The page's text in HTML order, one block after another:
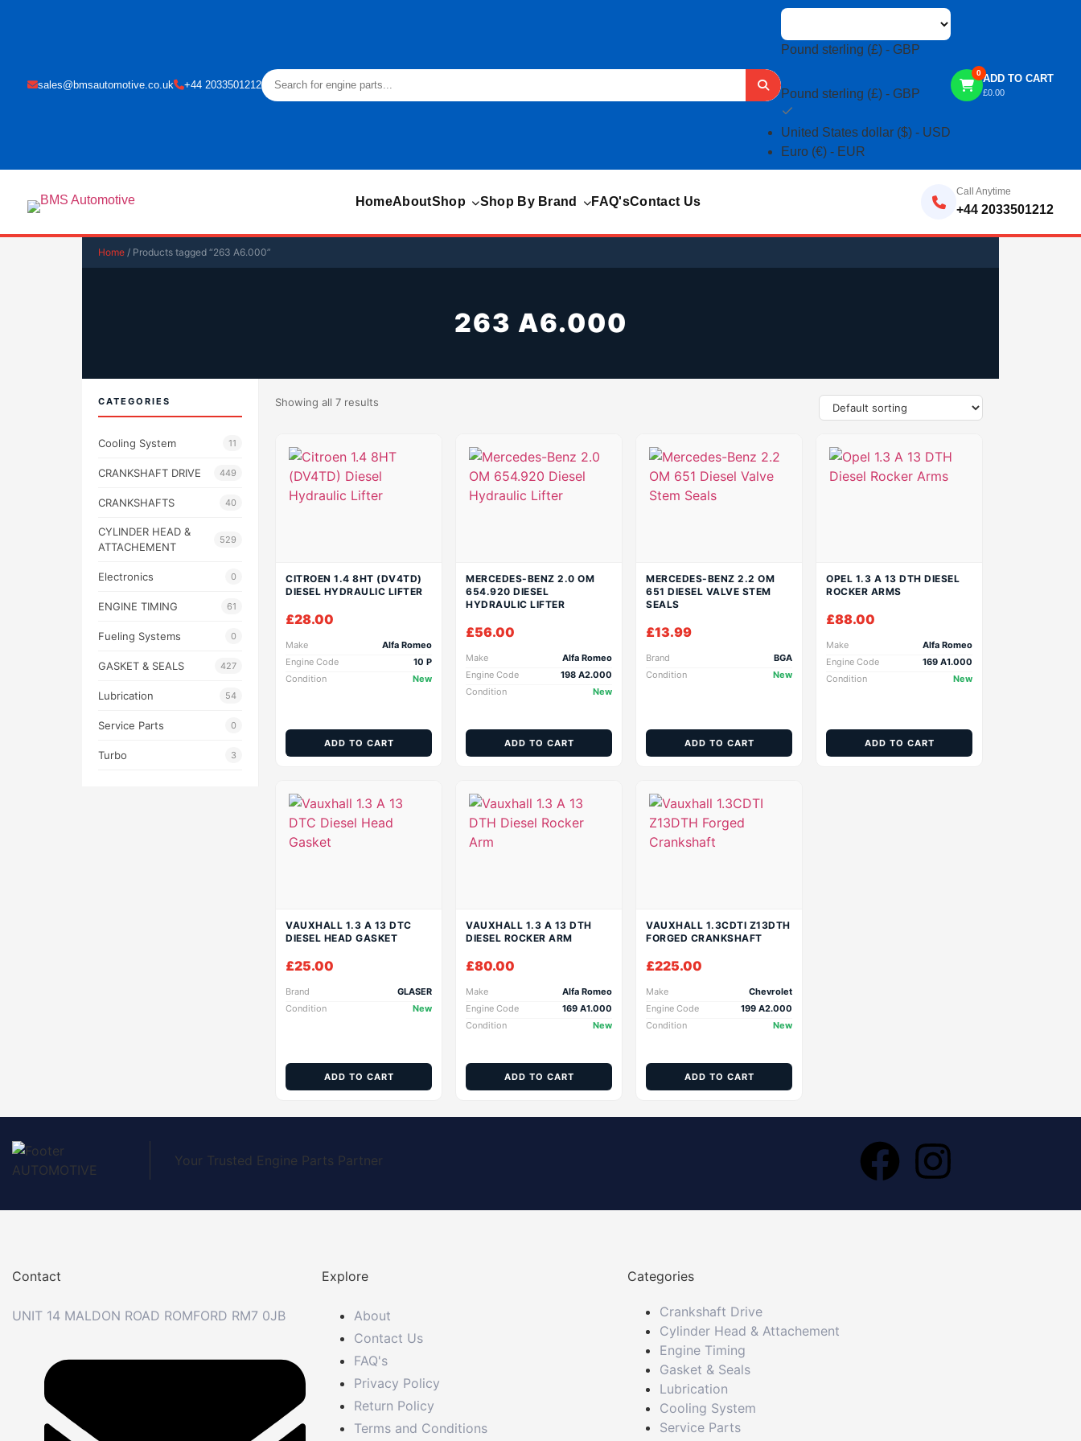
sales@bmsautomotive.co.uk +44 2033501212
Pound sterling (£) - GBP
Pound sterling (£) - GBP
United States dollar ($) - USD
Euro (€) - EUR
0 ADD TO CART
£0.00
HomeAboutShop Shop By Brand FAQ'sContact Us
Call Anytime
+44 2033501212
Home / Products tagged “263 A6.000”
263 A6.000
CATEGORIES
Cooling System 11
CRANKSHAFT DRIVE 449
CRANKSHAFTS 40
CYLINDER HEAD &
ATTACHEMENT
529
Electronics 0
ENGINE TIMING 61
Fueling Systems 0
GASKET & SEALS 427
Lubrication 54
Service Parts 0
Turbo 3
Showing all 7 results
CITROEN 1.4 8HT (DV4TD)
DIESEL HYDRAULIC LIFTER
£28.00
Make
Alfa Romeo
Engine Code
10 P
Condition
New
ADD TO CART
MERCEDES-BENZ 2.0 OM
654.920 DIESEL
HYDRAULIC LIFTER
£56.00
Make
Alfa Romeo
Engine Code
198 A2.000
Condition
New
ADD TO CART
MERCEDES-BENZ 2.2 OM
651 DIESEL VALVE STEM
SEALS
£13.99
Brand
BGA
Condition
New
ADD TO CART
OPEL 1.3 A 13 DTH DIESEL
ROCKER ARMS
£88.00
Make
Alfa Romeo
Engine Code
169 A1.000
Condition
New
ADD TO CART
VAUXHALL 1.3 A 13 DTC
DIESEL HEAD GASKET
£25.00
Brand
GLASER
Condition
New
ADD TO CART
VAUXHALL 1.3 A 13 DTH
DIESEL ROCKER ARM
£80.00
Make
Alfa Romeo
Engine Code
169 A1.000
Condition
New
ADD TO CART
VAUXHALL 1.3CDTI Z13DTH
FORGED CRANKSHAFT
£225.00
Make
Chevrolet
Engine Code
199 A2.000
Condition
New
ADD TO CART
Your Trusted Engine Parts Partner
Contact
UNIT 14 MALDON ROAD ROMFORD RM7 0JB
Explore
About
Contact Us
FAQ's
Privacy Policy
Return Policy
Terms and Conditions
Categories
Crankshaft Drive
Cylinder Head & Attachement
Engine Timing
Gasket & Seals
Lubrication
Cooling System
Service Parts